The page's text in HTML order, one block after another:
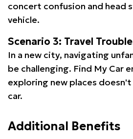
concert confusion and head
vehicle.
Scenario 3: Travel
In a new city, navigating
be challenging. Find My Car
exploring new places
car.
Additional Benefits